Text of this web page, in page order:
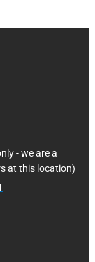
- we are a
at this location)